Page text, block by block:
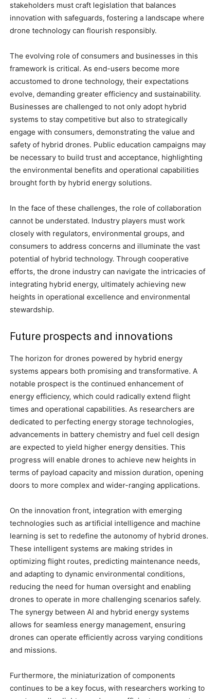
stakeholders must craft legislation that balances
innovation with safeguards, fostering a landscape where
drone technology can flourish responsibly.
The evolving role of consumers and businesses in this
framework is critical. As end-users become more
accustomed to drone technology, their expectations
evolve, demanding greater efficiency and sustainability.
Businesses are challenged to not only adopt hybrid
systems to stay competitive but also to strategically
engage with consumers, demonstrating the value and
safety of hybrid drones. Public education campaigns may
be necessary to build trust and acceptance, highlighting
the environmental benefits and operational capabilities
brought forth by hybrid energy solutions.
In the face of these challenges, the role of collaboration
cannot be understated. Industry players must work
closely with regulators, environmental groups, and
consumers to address concerns and illuminate the vast
potential of hybrid technology. Through cooperative
efforts, the drone industry can navigate the intricacies of
integrating hybrid energy, ultimately achieving new
heights in operational excellence and environmental
stewardship.
Future prospects and innovations
The horizon for drones powered by hybrid energy
systems appears both promising and transformative. A
notable prospect is the continued enhancement of
energy efficiency, which could radically extend flight
times and operational capabilities. As researchers are
dedicated to perfecting energy storage technologies,
advancements in battery chemistry and fuel cell design
are expected to yield higher energy densities. This
progress will enable drones to achieve new heights in
terms of payload capacity and mission duration, opening
doors to more complex and wider-ranging applications.
On the innovation front, integration with emerging
technologies such as artificial intelligence and machine
learning is set to redefine the autonomy of hybrid drones.
These intelligent systems are making strides in
optimizing flight routes, predicting maintenance needs,
and adapting to dynamic environmental conditions,
reducing the need for human oversight and enabling
drones to operate in more challenging scenarios safely.
The synergy between AI and hybrid energy systems
allows for seamless energy management, ensuring
drones can operate efficiently across varying conditions
and missions.
Furthermore, the miniaturization of components
continues to be a key focus, with researchers working to